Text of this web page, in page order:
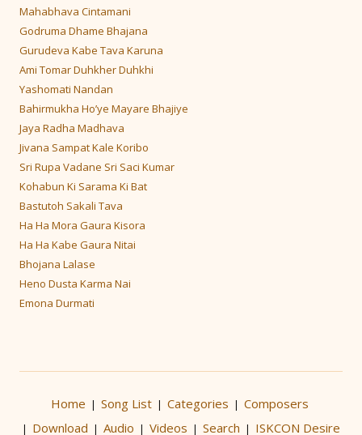
Mahabhava Cintamani
Godruma Dhame Bhajana
Gurudeva Kabe Tava Karuna
Ami Tomar Duhkher Duhkhi
Yashomati Nandan
Bahirmukha Ho’ye Mayare Bhajiye
Jaya Radha Madhava
Jivana Sampat Kale Koribo
Sri Rupa Vadane Sri Saci Kumar
Kohabun Ki Sarama Ki Bat
Bastutoh Sakali Tava
Ha Ha Mora Gaura Kisora
Ha Ha Kabe Gaura Nitai
Bhojana Lalase
Heno Dusta Karma Nai
Emona Durmati
Home | Song List | Categories | Composers
| Download | Audio | Videos | Search | ISKCON Desire